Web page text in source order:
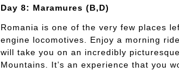
Day 8: Maramures (B,D)
Romania is one of the very few places
engine locomotives. Enjoy a morning
will take you on an incredibly
Mountains. It’s an experience that you